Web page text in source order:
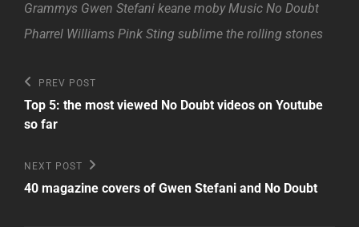
Grammys Gwen Stefani keane moby Music No Doubt
Pharrel Williams Pink Sting sublime the rolling stones
Post
navigation
Previous
Post
PREV POST
Top 5: the most viewed No Doubt videos on Youtube
so far
Next
Post
NEXT POST
40 magazine covers of Gwen Stefani and No Doubt